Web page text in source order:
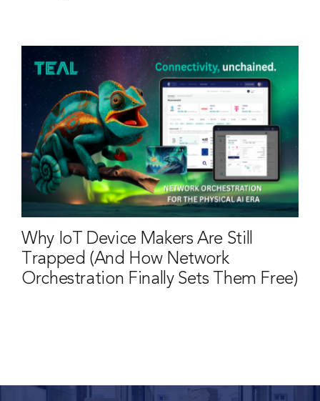
Why IoT Device Makers Are Still
Trapped (And How Network
Orchestration Finally Sets Them Free)